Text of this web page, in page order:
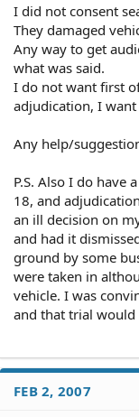
I did not consent
They damaged
Any way to get
what was said.
I do not want first
adjudication, I
Any help/
P.S. Also I do have
18, and
an ill decision on
and had it
ground by some
were taken in
vehicle. I was
and that trial would
FEB 2, 2007